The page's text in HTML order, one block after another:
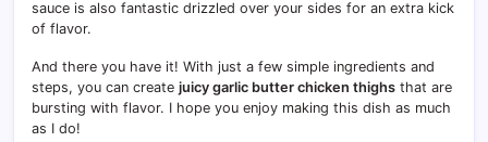
sauce is also fantastic drizzled over your sides for an extra kick
of flavor.
And there you have it! With just a few simple ingredients and
steps, you can create juicy garlic butter chicken thighs that are
bursting with flavor. I hope you enjoy making this dish as much
as I do!